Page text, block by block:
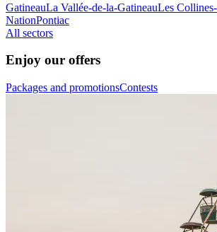
GatineauLa Vallée-de-la-GatineauLes
NationPontiac
All sectors
Enjoy our offers
Packages and promotionsContests